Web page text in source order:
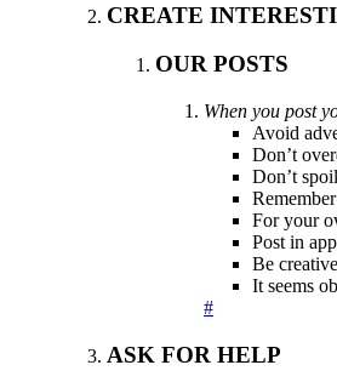
CREATE
OUR POSTS
When you post
Avoid
Don’t
Don’t
For your
Post in
Be
It seems
#
ASK FOR HELP